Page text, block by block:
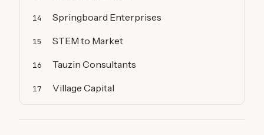
14 Springboard Enterprises
15 STEM to Market
16 Tauzin Consultants
17 Village Capital